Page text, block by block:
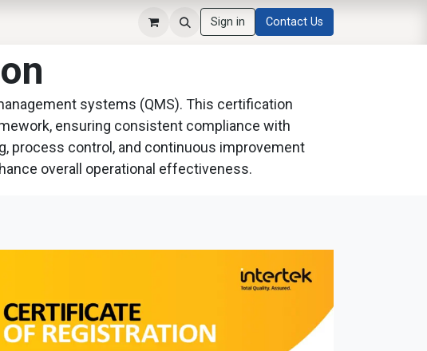
Sign in Contact Us
systems (QMS). This certification
ensuring consistent compliance with
process control, and continuous improvement
overall operational effectiveness.